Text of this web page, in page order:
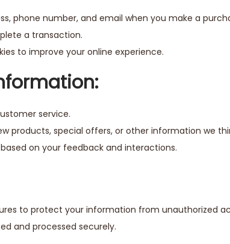
phone number, and email when you make a
a transaction.
to improve your online experience.
service.
products, special offers, or other information we
on your feedback and interactions.
to protect your information from unauthorized
and processed securely.